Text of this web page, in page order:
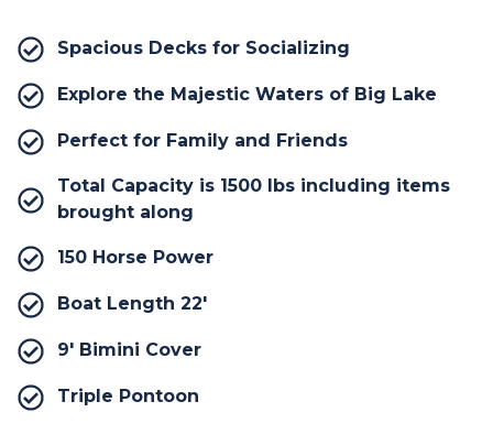
Spacious Decks for Socializing
Explore the Majestic Waters of Big Lake
Perfect for Family and Friends
Total Capacity is 1500 lbs including items
brought along
150 Horse Power
Boat Length 22′
9′ Bimini Cover
Triple Pontoon